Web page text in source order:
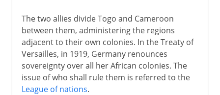
The two allies divide Togo and Cameroon
between them, administering the regions
adjacent to their own colonies. In the Treaty of
Versailles, in 1919, Germany renounces
sovereignty over all her African colonies. The
issue of who shall rule them is referred to the
League of nations.